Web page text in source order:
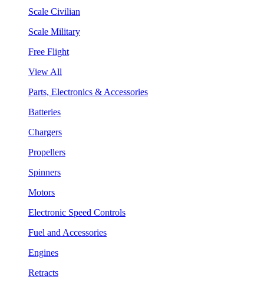
Scale Civilian
Scale Military
Free Flight
View All
Parts, Electronics & Accessories
Batteries
Chargers
Propellers
Spinners
Motors
Electronic Speed Controls
Fuel and Accessories
Engines
Retracts